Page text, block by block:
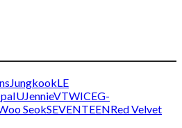
JungkookLE
IUJennieVTWICEG-
SeokSEVENTEENRed Velvet